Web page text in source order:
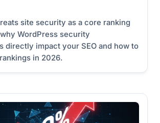
site security as a core ranking
WordPress security
directly impact your SEO and how to
in 2026.